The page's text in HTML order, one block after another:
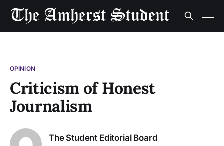
OPINION
Criticism of Honest
Journalism
The Student Editorial Board